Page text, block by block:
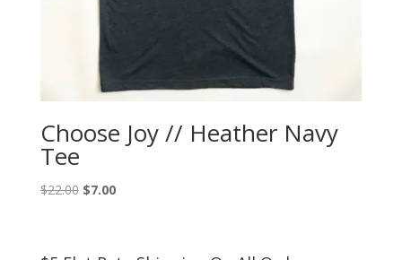
Choose Joy // Heather Navy
Tee
$22.00 Original
$7.00Current